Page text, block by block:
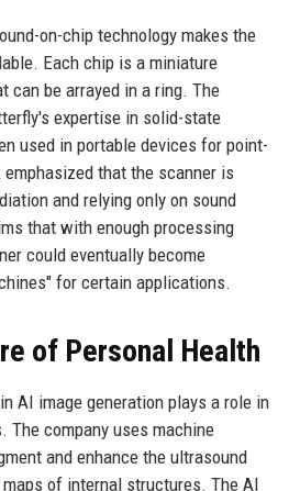
on-chip technology makes the
Each chip is a miniature
can be arrayed in a ring. The
expertise in solid-state
used in portable devices for point-
that the scanner is
and relying only on sound
that with enough processing
could eventually become
for certain applications.
of Personal Health
AI image generation plays a role in
The company uses machine
and enhance the ultrasound
of internal structures. The AI